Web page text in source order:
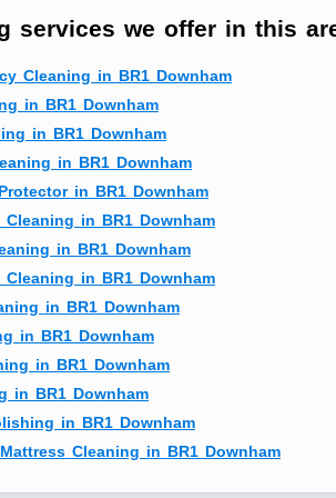
services we offer in this
Cleaning in BR1 Downham
in BR1 Downham
in BR1 Downham
in BR1 Downham
in BR1 Downham
Cleaning in BR1 Downham
in BR1 Downham
in BR1 Downham
in BR1 Downham
in BR1 Downham
in BR1 Downham
in BR1 Downham
in BR1 Downham
Cleaning in BR1 Downham